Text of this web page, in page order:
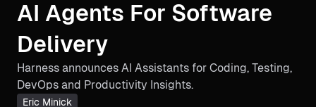
AI Agents For Software
Delivery
Harness announces AI Assistants for Coding, Testing,
DevOps and Productivity Insights.
Eric Minick